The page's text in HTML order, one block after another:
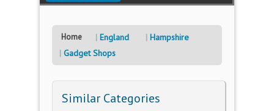
Home England
Hampshire
Gadget Shops
Similar Categories